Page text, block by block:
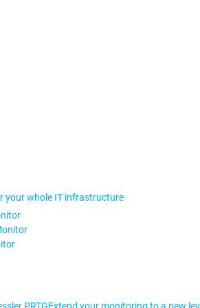
your whole IT infrastructure
PRTGExtend your monitoring to a new